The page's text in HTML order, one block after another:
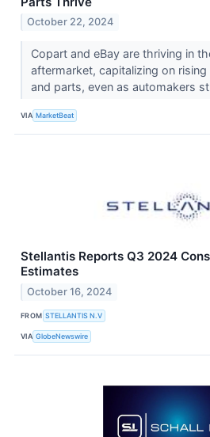
October 22, 2024
Copart and eBay are thriving in
aftermarket, capitalizing on
and parts, even as automakers
VIA MarketBeat
Stellantis Reports Q3 2024
Estimates
October 16, 2024
FROM STELLANTIS N.V
VIA GlobeNewswire